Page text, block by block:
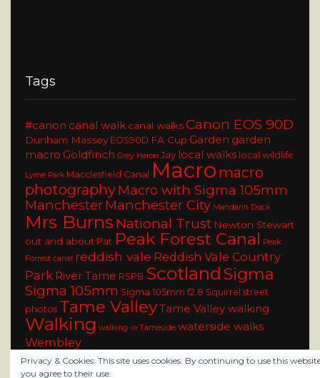
Tags
#canon canal walk canal walksCanon EOS 90D
Dunham Massey EOS90D FA Cup Garden garden
macro Goldfinch Grey Heron Jay local walks local wildlife
Lyme Park Macclesfield Canal Macro macro
photographyMacro with Sigma 105mm
ManchesterManchester City Mandarin Duck
Mrs Burns National Trust Newton Stewart
out and about Pat Peak Forest Canal Peak
Forrest canal reddish vale Reddish Vale Country
Park River Tame RSPB ScotlandSigma
Sigma 105mm Sigma 105mm f2.8 Squirrel street
photos Tame ValleyTame Valley walking
Walking walking in Tameside waterside walks
Wembley
Privacy & Cookies: This site uses cookies. By continuing to use this
you agree to their use.